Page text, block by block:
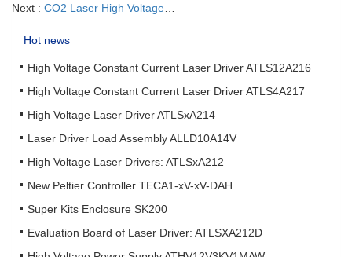
Next : CO2 Laser High Voltage Power Supply
Hot news
High Voltage Constant Current Laser Driver ATLS12A216
High Voltage Constant Current Laser Driver ATLS4A217
High Voltage Laser Driver ATLSxA214
Laser Driver Load Assembly ALLD10A14V
High Voltage Laser Drivers: ATLSxA212
New Peltier Controller TECA1-xV-xV-DAH
Super Kits Enclosure SK200
Evaluation Board of Laser Driver: ATLSXA212D